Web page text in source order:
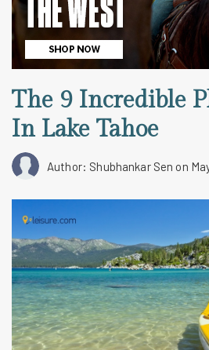
The 9 Incredible
In Lake Tahoe
Author: Shubhankar Sen on